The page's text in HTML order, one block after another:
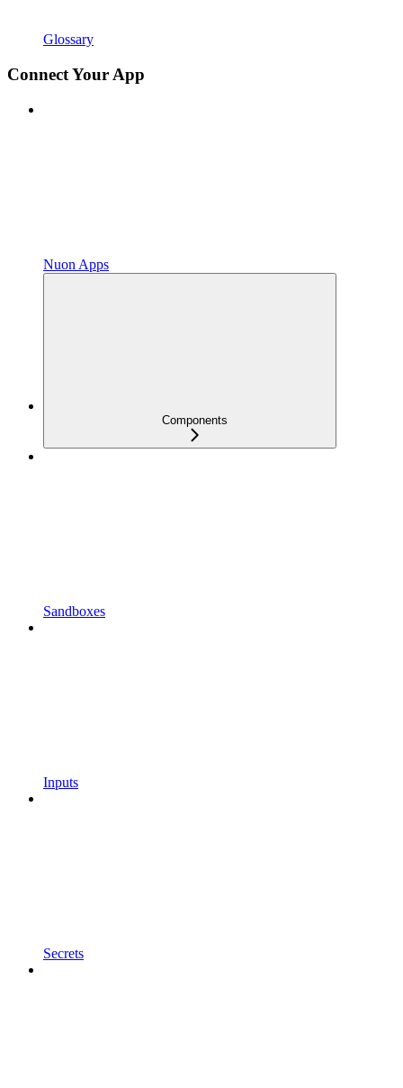
Glossary
Connect Your App
Nuon Apps
Components
Sandboxes
Inputs
Secrets